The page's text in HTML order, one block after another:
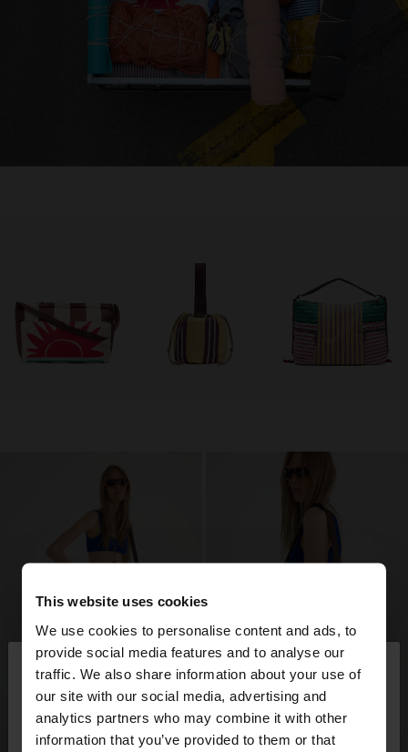
This website uses cookies
We use cookies to personalise content and ads, to
provide social media features and to analyse our
traffic. We also share information about your use of
our site with our social media, advertising and
analytics partners who may combine it with other
information that you’ve provided to them or that
hello ×
You are accessing the site from Costa Rica. Do you
want to browse our United States website?